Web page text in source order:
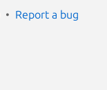
Report a bug